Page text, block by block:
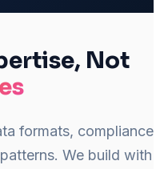
Not
formats, compliance
We build with